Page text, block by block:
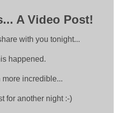
A Video Post!
with you tonight...
happened.
incredible...
for another night :-)